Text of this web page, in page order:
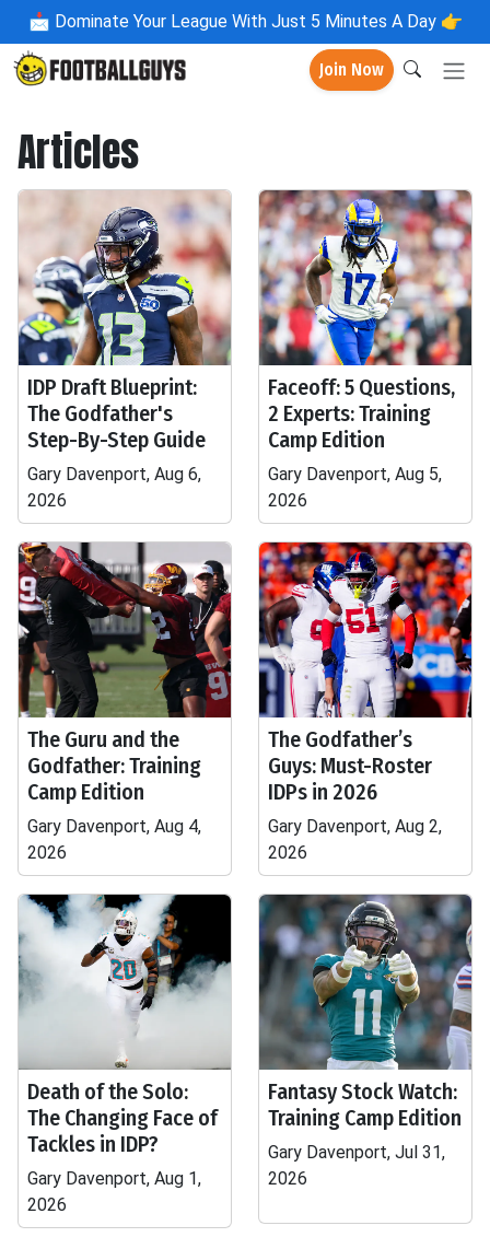
📩 Dominate Your League With Just 5 Minutes A Day 👉
Join Now
Articles
IDP Draft Blueprint:
The Godfather's
Step-By-Step Guide
Gary Davenport, Aug 6,
2026
Faceoff: 5 Questions,
2 Experts: Training
Camp Edition
Gary Davenport, Aug 5,
2026
The Guru and the
Godfather: Training
Camp Edition
Gary Davenport, Aug 4,
2026
The Godfather’s
Guys: Must-Roster
IDPs in 2026
Gary Davenport, Aug 2,
2026
Death of the Solo:
The Changing Face of
Tackles in IDP?
Gary Davenport, Aug 1,
2026
Fantasy Stock Watch:
Training Camp Edition
Gary Davenport, Jul 31,
2026